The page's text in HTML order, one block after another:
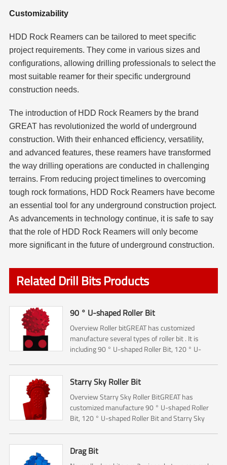
Customizability
HDD Rock Reamers can be tailored to meet specific
project requirements. They come in various sizes and
configurations, allowing drilling professionals to select the
most suitable reamer for their specific underground
construction needs.
The introduction of HDD Rock Reamers by the brand
GREAT has revolutionized the world of underground
construction. With their enhanced efficiency, versatility,
and advanced features, these reamers have transformed
the way drilling operations are conducted in challenging
terrains. From reducing project timelines to overcoming
tough rock formations, HDD Rock Reamers have become
an essential tool for any underground construction project.
As advancements in technology continue, it is safe to say
that the role of HDD Rock Reamers will only become
more significant in the future of underground construction.
Related Drill Bits Products
90 ° U-shaped Roller Bit
Overview Roller bitGREAT has customized
manufacture several types of roller bit . It is
including 90 ° U-shaped Roller Bit, 120 ° U-
Starry Sky Roller Bit
Overview Starry Sky Roller BitGREAT has
customized manufacture 90 ° U-shaped Roller
Bit, 120 ° U-shaped Roller Bit and Starry Sky
Drag Bit